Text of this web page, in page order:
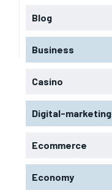
Blog
Business
Casino
Digital-marketing
Ecommerce
Economy